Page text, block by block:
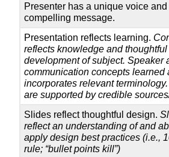
Presenter has a unique voice and
compelling message.
Presentation reflects learning.
reflects knowledge and thoughtful
development of subject. Speaker
communication concepts learned
incorporates relevant
are supported by credible
Slides reflect thoughtful design.
reflect an understanding of and
apply design best practices (i.e.,
rule; “bullet points kill”)